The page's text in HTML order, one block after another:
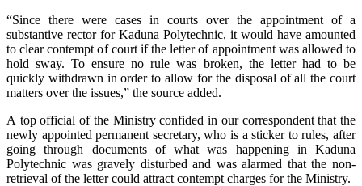
“Since there were cases in courts over the appointment of a
substantive rector for Kaduna Polytechnic, it would have amounted
to clear contempt of court if the letter of appointment was allowed to
hold sway. To ensure no rule was broken, the letter had to be
quickly withdrawn in order to allow for the disposal of all the court
matters over the issues,” the source added.
A top official of the Ministry confided in our correspondent that the
newly appointed permanent secretary, who is a sticker to rules, after
going through documents of what was happening in Kaduna
Polytechnic was gravely disturbed and was alarmed that the non-
retrieval of the letter could attract contempt charges for the Ministry.